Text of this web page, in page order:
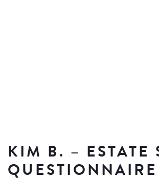
KIM B. – ESTATE
QUESTIONNAIRE